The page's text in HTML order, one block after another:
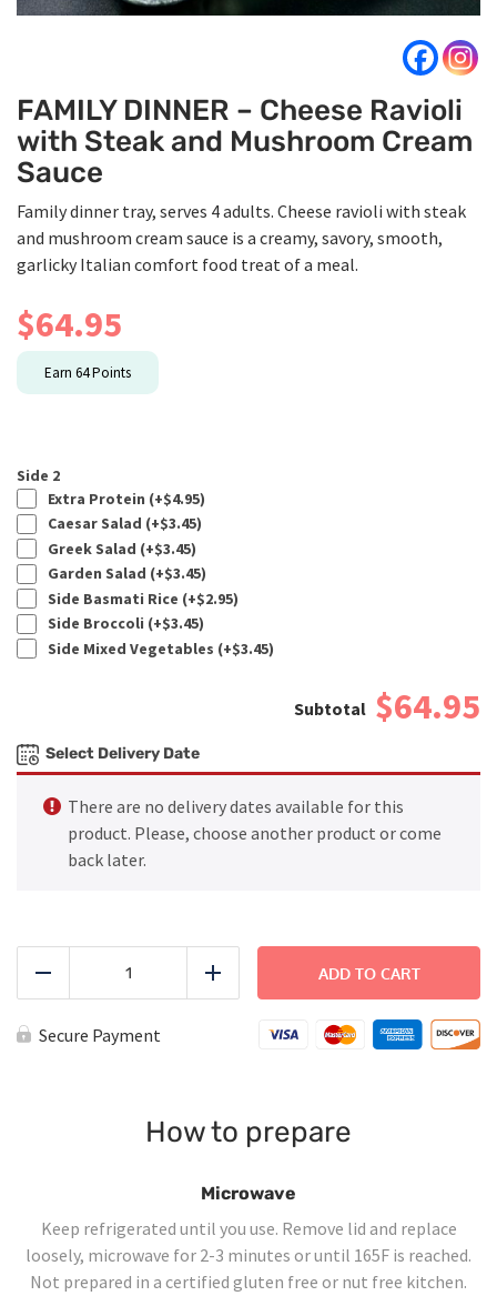
FAMILY DINNER – Cheese Ravioli
with Steak and Mushroom Cream
Sauce
Family dinner tray, serves 4 adults. Cheese ravioli with steak
and mushroom cream sauce is a creamy, savory, smooth,
garlicky Italian comfort food treat of a meal.
$64.95
Earn 64Points
Side 2
Extra Protein (+$4.95)
Caesar Salad (+$3.45)
Greek Salad (+$3.45)
Garden Salad (+$3.45)
Side Basmati Rice (+$2.95)
Side Broccoli (+$3.45)
Side Mixed Vegetables (+$3.45)
$64.95
Select Delivery Date
There are no delivery dates available for this
product. Please, choose another product or come
back later.
Ravioli
Add
ADD TO CART
Secure Payment
How to prepare
Microwave
Keep refrigerated until you use. Remove lid and replace
loosely, microwave for 2-3 minutes or until 165F is reached.
Not prepared in a certified gluten free or nut free kitchen.